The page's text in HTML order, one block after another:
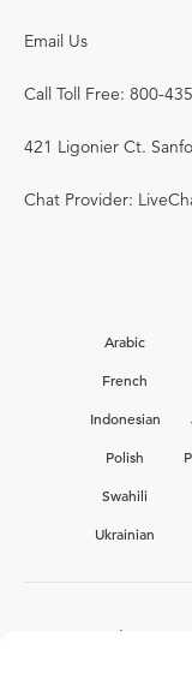
Email Us
Call Toll Free: 800-
421 Ligonier Ct.
Chat Provider:
Arabic
French
Indonesian
Polish
Swahili
Ukrainian